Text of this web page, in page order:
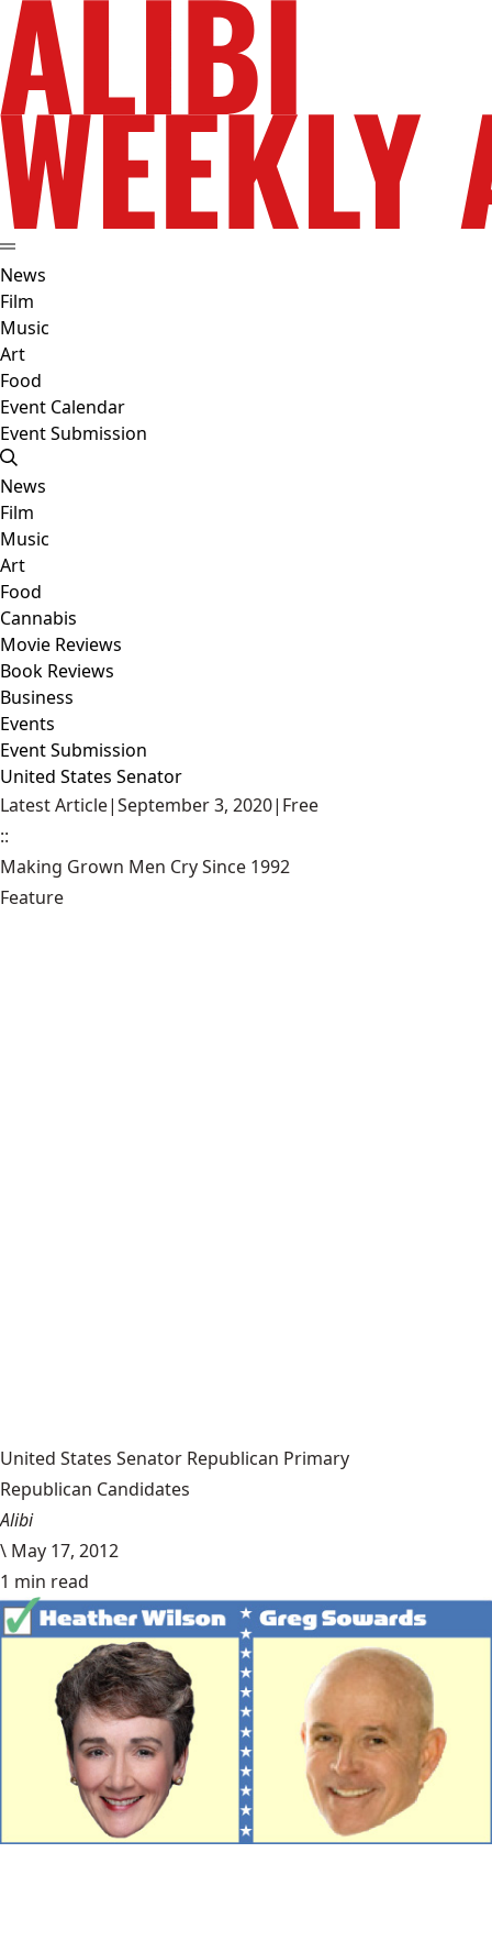
News
Film
Music
Art
Food
Event Calendar
Event Submission
News
Film
Music
Art
Food
Cannabis
Movie Reviews
Book Reviews
Business
Events
Event Submission
United States Senator
Latest Article|September 3, 2020| Free
::
Making Grown Men Cry Since 1992
Feature
United States Senator Republican Primary
Republican Candidates
Alibi
\ May 17, 2012
1 min read